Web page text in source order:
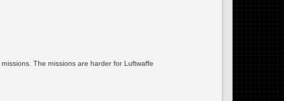
The missions are harder for Luftwaffe